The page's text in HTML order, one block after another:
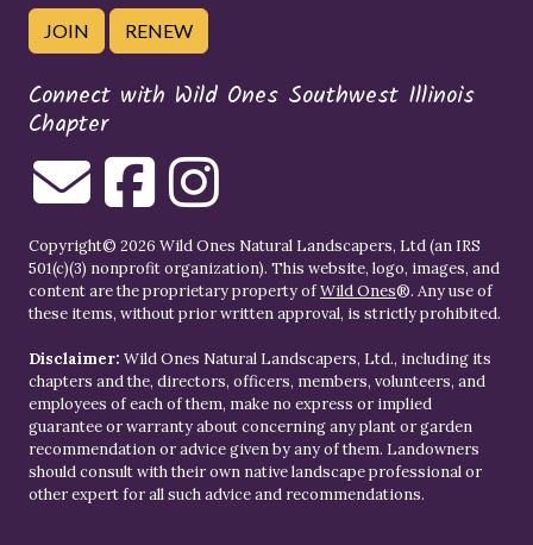
JOIN RENEW
Connect with Wild Ones Southwest Illinois
Chapter
Copyright© 2026 Wild Ones Natural Landscapers, Ltd (an IRS
501(c)(3) nonprofit organization). This website, logo, images, and
content are the proprietary property ofWild Ones®. Any use of
these items, without prior written approval, is strictly prohibited.
Disclaimer: Wild Ones Natural Landscapers, Ltd., including its
chapters and the, directors, officers, members, volunteers, and
employees of each of them, make no express or implied
guarantee or warranty about concerning any plant or garden
recommendation or advice given by any of them. Landowners
should consult with their own native landscape professional or
other expert for all such advice and recommendations.